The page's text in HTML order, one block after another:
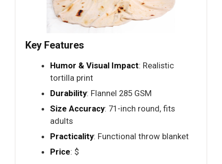
Key Features
Humor & Visual Impact: Realistic
tortilla print
Durability: Flannel 285 GSM
Size Accuracy: 71-inch round, fits
adults
Practicality: Functional throw blanket
Price: $